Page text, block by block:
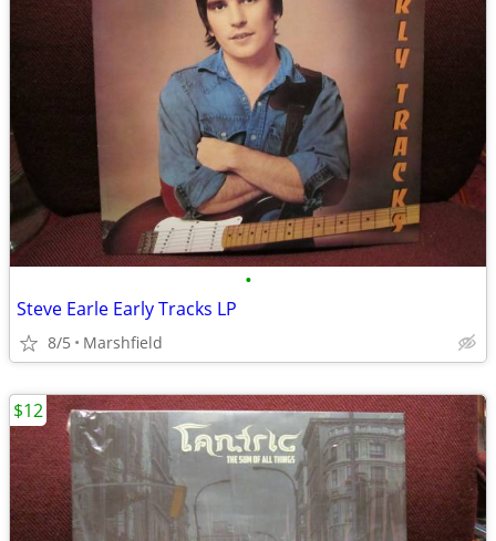
•
Steve Earle Early Tracks LP
8/5 Marshfield
$12